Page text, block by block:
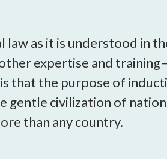
as it is understood in
expertise and
that the purpose of
gentle civilization of
than any country.